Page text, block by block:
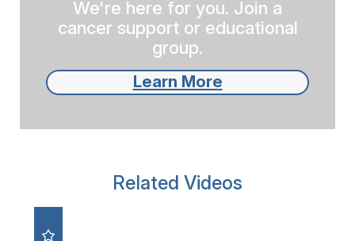
We're here for you. Join a
cancer support or educational
group.
Learn More
Related Videos